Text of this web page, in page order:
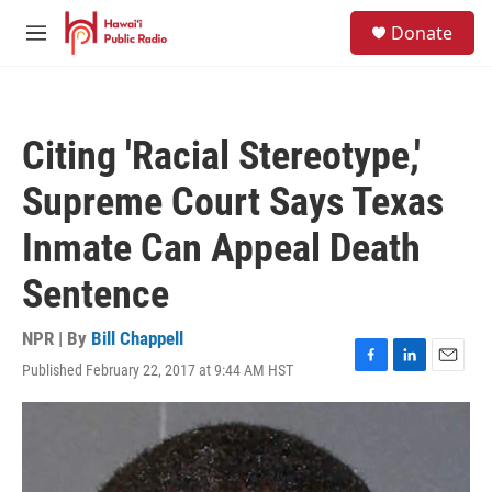
Skip to main content
M
Donate
Citing 'Racial Stereotype,'
Supreme Court Says Texas
Inmate Can Appeal Death
Sentence
NPR | By Bill Chappell
Published February 22, 2017 at 9:44 AM HST
F
a
o
L
i
E
m